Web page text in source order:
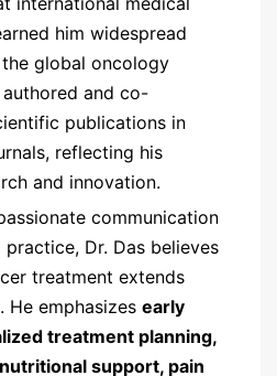
him widespread
global oncology
and co-
publications in
reflecting his
and innovation.
communication
Dr. Das believes
treatment extends
He emphasizes early
treatment planning,
support, pain